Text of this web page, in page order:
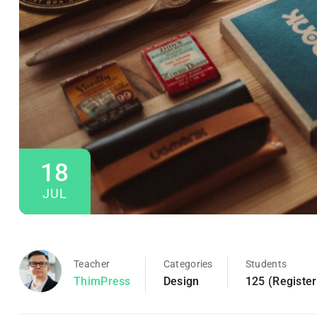
18
JUL
Teacher
ThimPress
Categories
Design
Students
125